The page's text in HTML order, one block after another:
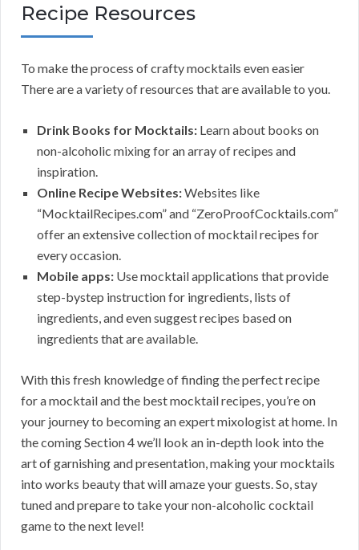
Recipe Resources
To make the process of crafty mocktails even easier
There are a variety of resources that are available to you.
Drink Books for Mocktails: Learn about books on
non-alcoholic mixing for an array of recipes and
inspiration.
Online Recipe Websites:Websites like
“MocktailRecipes.com” and “ZeroProofCocktails.com”
offer an extensive collection of mocktail recipes for
every occasion.
Mobile apps: Use mocktail applications that provide
step-bystep instruction for ingredients, lists of
ingredients, and even suggest recipes based on
ingredients that are available.
With this fresh knowledge of finding the perfect recipe
for a mocktail and the best mocktail recipes, you’re on
your journey to becoming an expert mixologist at home. In
the coming Section 4 we’ll look an in-depth look into the
art of garnishing and presentation, making your mocktails
into works beauty that will amaze your guests. So, stay
tuned and prepare to take your non-alcoholic cocktail
game to the next level!